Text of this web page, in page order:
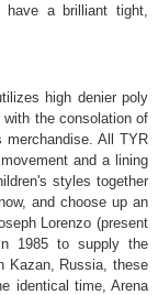
a brilliant tight,
high denier poly
the consolation of
merchandise. All TYR
and a lining
styles together
and choose up an
Lorenzo (present
1985 to supply the
Kazan, Russia, these
identical time, Arena